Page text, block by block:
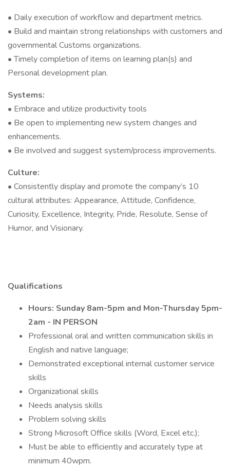
• Daily execution of workflow and department metrics.
• Build and maintain strong relationships with customers and
governmental Customs organizations.
• Timely completion of items on learning plan(s) and
Personal development plan.
Systems:
• Embrace and utilize productivity tools
• Be open to implementing new system changes and
enhancements.
• Be involved and suggest system/process improvements.
Culture:
• Consistently display and promote the company’s 10
cultural attributes: Appearance, Attitude, Confidence,
Curiosity, Excellence, Integrity, Pride, Resolute, Sense of
Humor, and Visionary.
Qualifications
Hours: Sunday 8am-5pm and Mon-Thursday 5pm-
2am - IN PERSON
Professional oral and written communication skills in
English and native language;
Demonstrated exceptional internal customer service
skills
Organizational skills
Needs analysis skills
Problem solving skills
Strong Microsoft Office skills (Word, Excel etc.);
Must be able to efficiently and accurately type at
minimum 40wpm.